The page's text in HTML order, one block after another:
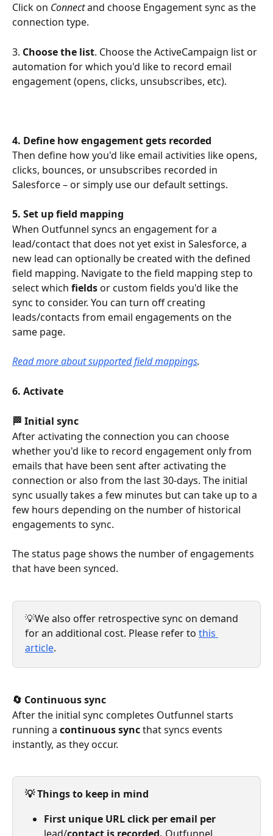
Click on Connect and choose Engagement sync as the
connection type.
3. Choose the list. Choose the ActiveCampaign list or
automation for which you'd like to record email
engagement (opens, clicks, unsubscribes, etc).
4. Define how engagement gets recorded
Then define how you'd like email activities like opens,
clicks, bounces, or unsubscribes recorded in
Salesforce – or simply use our default settings.
5. Set up field mapping
When Outfunnel syncs an engagement for a
lead/contact that does not yet exist in Salesforce, a
new lead can optionally be created with the defined
field mapping. Navigate to the field mapping step to
select which fields or custom fields you'd like the
sync to consider. You can turn off creating
leads/contacts from email engagements on the
same page.
Read more about supported field mappings.
6. Activate
🏁 Initial sync
After activating the connection you can choose
whether you'd like to record engagement only from
emails that have been sent after activating the
connection or also from the last 30-days. The initial
sync usually takes a few minutes but can take up to a
few hours depending on the number of historical
engagements to sync.
The status page shows the number of engagements
that have been synced.
💡We also offer retrospective sync on demand
for an additional cost. Please refer to this
article.
🔄 Continuous sync
After the initial sync completes Outfunnel starts
running a continuous sync that syncs events
instantly, as they occur.
💡 Things to keep in mind
First unique URL click per email per
lead/contact is recorded. Outfunnel